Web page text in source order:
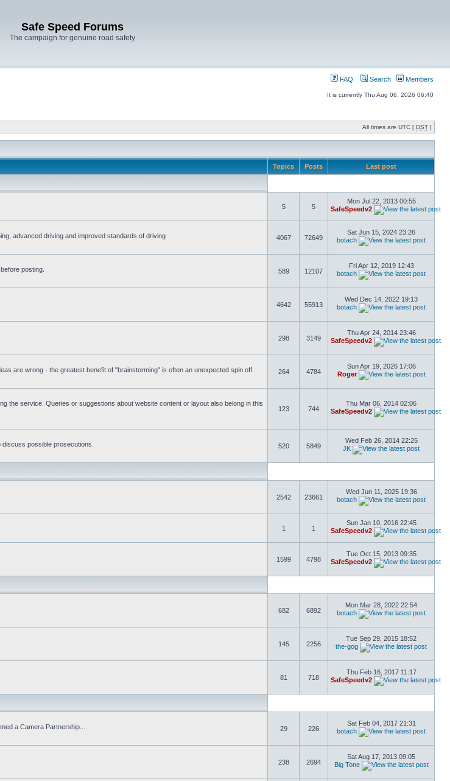
Safe Speed Forums
The campaign for genuine road safety
FAQ Search Members
It is currently Thu Aug 06, 2026 06:40
All times are UTC [ DST ]
Topics Posts Last post
5 5
Mon Jul 22, 2013 00:55
SafeSpeedv2
advanced driving and improved standards of driving
4067 72649
Sat Jun 15, 2024 23:26
botach
posting.
589 12107
Fri Apr 12, 2019 12:43
botach
4642 55913
Wed Dec 14, 2022 19:13
botach
298 3149
Thu Apr 24, 2014 23:46
SafeSpeedv2
are wrong - the greatest benefit of "brainstorming" is often an unexpected spin off.
264 4784
Sun Apr 19, 2026 17:06
Roger
the service. Queries or suggestions about website content or layout also belong in this
123 744
Thu Mar 06, 2014 02:06
SafeSpeedv2
possible prosecutions.
520 5849
Wed Feb 26, 2014 22:25
JK
2542 23661
Wed Jun 11, 2025 19:36
botach
1 1
Sun Jan 10, 2016 22:45
SafeSpeedv2
1599 4798
Tue Oct 15, 2013 09:35
SafeSpeedv2
682 6892
Mon Mar 28, 2022 22:54
botach
145 2256
Tue Sep 29, 2015 18:52
the-gog
81 718
Thu Feb 16, 2017 11:17
SafeSpeedv2
a Camera Partnership...
29 226
Sat Feb 04, 2017 21:31
botach
238 2694
Sat Aug 17, 2013 09:05
Big Tone